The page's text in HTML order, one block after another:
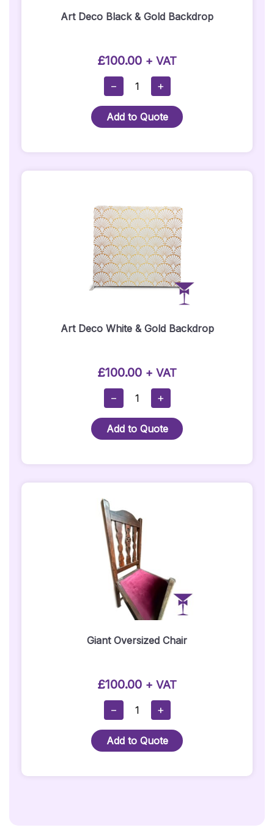
Art Deco Black & Gold Backdrop
£100.00 + VAT
−
Art
Black
&
Backdrop
Quantity
+
Add to Quote
Art Deco White & Gold Backdrop
£100.00 + VAT
−
Art
White
&
Backdrop
Quantity
+
Add to Quote
Giant Oversized Chair
£100.00 + VAT
−
Giant
Oversized
Chair
Quantity
+
Add to Quote